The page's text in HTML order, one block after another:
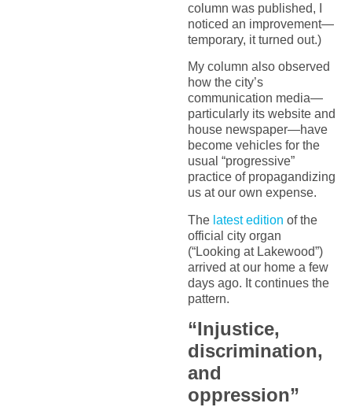
column was published, I
noticed an improvement—
temporary, it turned out.)
My column also observed
how the city’s
communication media—
particularly its website and
house newspaper—have
become vehicles for the
usual “progressive”
practice of propagandizing
us at our own expense.
The latest edition of the
official city organ
(“Looking at Lakewood”)
arrived at our home a few
days ago. It continues the
pattern.
“Injustice,
discrimination,
and
oppression”